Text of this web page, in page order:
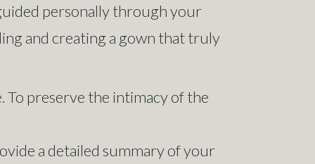
personally through your
and creating a gown that truly
preserve the intimacy of the
a detailed summary of your